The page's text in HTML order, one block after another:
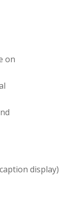
on
display)